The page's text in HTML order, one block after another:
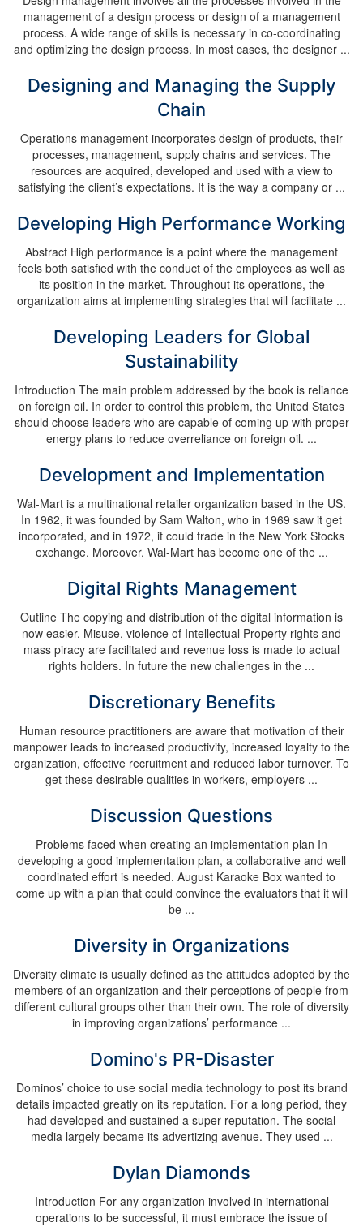
management of a design process or design of a management
process. A wide range of skills is necessary in co-coordinating
and optimizing the design process. In most cases, the designer ...
Designing and Managing the Supply
Chain
Operations management incorporates design of products, their
processes, management, supply chains and services. The
resources are acquired, developed and used with a view to
satisfying the client’s expectations. It is the way a company or ...
Developing High Performance Working
Abstract High performance is a point where the management
feels both satisfied with the conduct of the employees as well as
its position in the market. Throughout its operations, the
organization aims at implementing strategies that will facilitate ...
Developing Leaders for Global
Sustainability
Introduction The main problem addressed by the book is reliance
on foreign oil. In order to control this problem, the United States
should choose leaders who are capable of coming up with proper
energy plans to reduce overreliance on foreign oil. ...
Development and Implementation
Wal-Mart is a multinational retailer organization based in the US.
In 1962, it was founded by Sam Walton, who in 1969 saw it get
incorporated, and in 1972, it could trade in the New York Stocks
exchange. Moreover, Wal-Mart has become one of the ...
Digital Rights Management
Outline The copying and distribution of the digital information is
now easier. Misuse, violence of Intellectual Property rights and
mass piracy are facilitated and revenue loss is made to actual
rights holders. In future the new challenges in the ...
Discretionary Benefits
Human resource practitioners are aware that motivation of their
manpower leads to increased productivity, increased loyalty to the
organization, effective recruitment and reduced labor turnover. To
get these desirable qualities in workers, employers ...
Discussion Questions
Problems faced when creating an implementation plan In
developing a good implementation plan, a collaborative and well
coordinated effort is needed. August Karaoke Box wanted to
come up with a plan that could convince the evaluators that it will
be ...
Diversity in Organizations
Diversity climate is usually defined as the attitudes adopted by the
members of an organization and their perceptions of people from
different cultural groups other than their own. The role of diversity
in improving organizations’ performance ...
Domino's PR-Disaster
Dominos’ choice to use social media technology to post its brand
details impacted greatly on its reputation. For a long period, they
had developed and sustained a super reputation. The social
media largely became its advertizing avenue. They used ...
Dylan Diamonds
Introduction For any organization involved in international
operations to be successful, it must embrace the issue of